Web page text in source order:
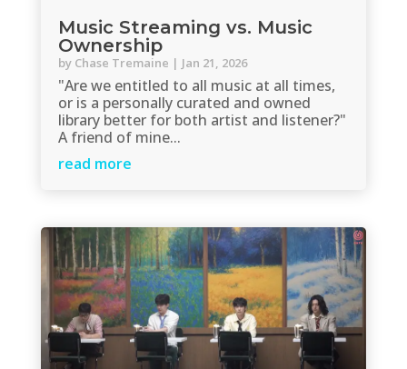
Music Streaming vs. Music
Ownership
by Chase Tremaine | Jan 21, 2026
"Are we entitled to all music at all times,
or is a personally curated and owned
library better for both artist and listener?"
A friend of mine...
read more